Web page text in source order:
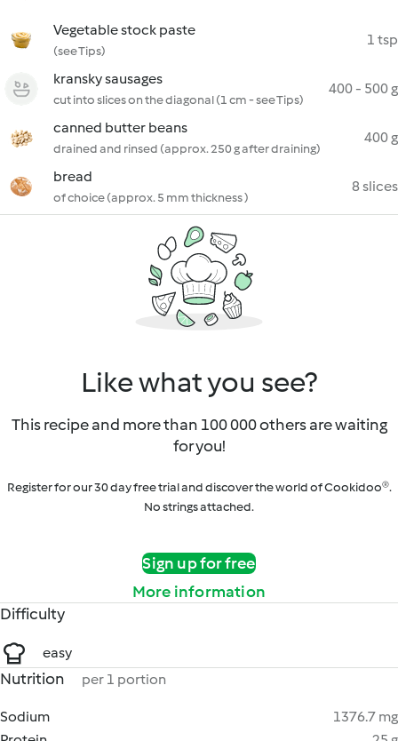
Vegetable stock paste
(see Tips)
1 tsp
kransky sausages
cut into slices on the diagonal (1 cm - see Tips)
400 - 500 g
canned butter beans
drained and rinsed (approx. 250 g after draining)
400 g
bread
of choice (approx. 5 mm thickness )
8 slices
Like what you see?
This recipe and more than 100 000 others are waiting
for you!
Register for our 30 day free trial and discover the world of Cookidoo®.
No strings attached.
Sign up for free
More information
Difficulty
easy
Nutrition per 1 portion
Sodium
1376.7 mg